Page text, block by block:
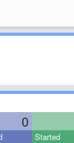
0
Started